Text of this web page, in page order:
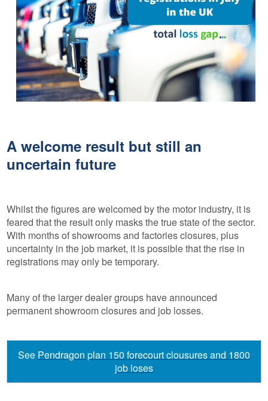
A welcome result but still an
uncertain future
Whilst the figures are welcomed by the motor industry, it is
feared that the result only masks the true state of the sector.
With months of showrooms and factories closures, plus
uncertainty in the job market, it is possible that the rise in
registrations may only be temporary.
Many of the larger dealer groups have announced
permanent showroom closures and job losses.
See Pendragon plan 150 forecourt clousures and 1800
job loses